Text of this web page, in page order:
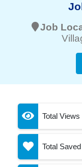
Job
Total Views
Total Saved